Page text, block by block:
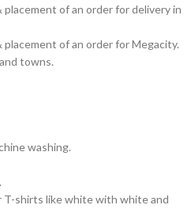
of an order for delivery in
of an order for Megacity.
towns.
washing.
T-shirts like white with white and